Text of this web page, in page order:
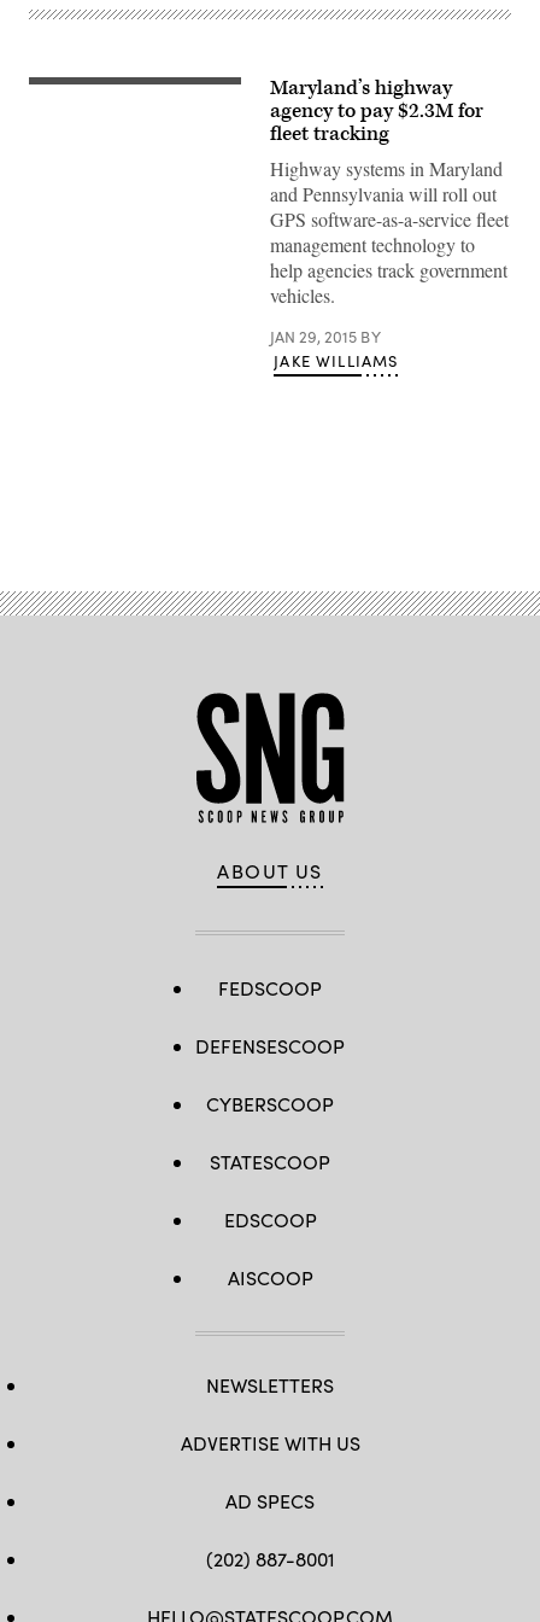
Maryland’s highway
agency to pay $2.3M for
fleet tracking
Highway systems in Maryland
and Pennsylvania will roll out
GPS software-as-a-service fleet
management technology to
help agencies track government
vehicles.
JAN 29, 2015 BY
JAKE WILLIAMS
ABOUT US
FEDSCOOP
DEFENSESCOOP
CYBERSCOOP
STATESCOOP
EDSCOOP
AISCOOP
NEWSLETTERS
ADVERTISE WITH US
AD SPECS
(202) 887-8001
HELLO@STATESCOOP.COM